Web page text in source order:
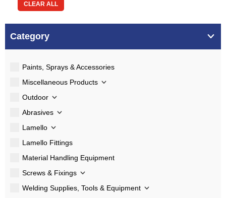
CLEAR ALL
Category
Paints, Sprays & Accessories
Miscellaneous Products
Outdoor
Abrasives
Lamello
Lamello Fittings
Material Handling Equipment
Screws & Fixings
Welding Supplies, Tools & Equipment